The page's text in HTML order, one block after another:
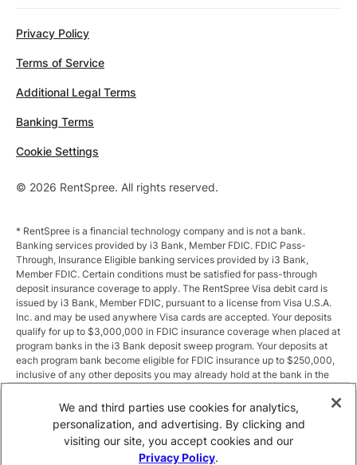
© 2026 RentSpree. All rights reserved.
Privacy Policy
Terms of Service
Additional Legal Terms
Banking Terms
Cookie Settings
* RentSpree is a financial technology company and is not a bank.
Banking services provided by i3 Bank, Member FDIC. FDIC Pass-
Through, Insurance Eligible banking services provided by i3 Bank,
Member FDIC. Certain conditions must be satisfied for pass-through
deposit insurance coverage to apply. The RentSpree Visa debit card is
issued by i3 Bank, Member FDIC, pursuant to a license from Visa U.S.A.
Inc. and may be used anywhere Visa cards are accepted. Your deposits
qualify for up to $3,000,000 in FDIC insurance coverage when placed at
program banks in the i3 Bank deposit sweep program. Your deposits at
each program bank become eligible for FDIC insurance up to $250,000,
inclusive of any other deposits you may already hold at the bank in the
the sweep program at https://i3.bank/sweepdisclosure/and a list of
program banks at https://i3.bank/programbanks/. Pass-through
insurance coverage is subject to conditions.
** Annual Percentage Yield (APY) is variable and subject to change after
We and third parties use cookies for analytics,
personalization, and advertising. By clicking and
visiting our site, you accept cookies and our
Privacy Policy.